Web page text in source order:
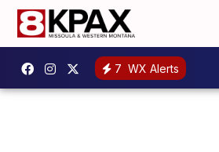
7 WX Alerts